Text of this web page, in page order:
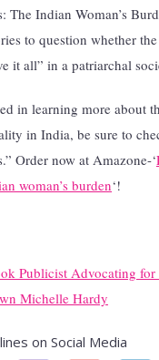
The Indian Woman’s
to question whether
it all” in a patriarchal
in learning more about
in India, be sure to
Order now at Amazone-‘
woman’s burden‘!
Publicist Advocating for
Michelle Hardy
on Social Media